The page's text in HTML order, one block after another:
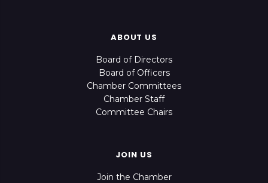
ABOUT US
Board of Directors
Board of Officers
Chamber Committees
Chamber Staff
Committee Chairs
JOIN US
Join the Chamber